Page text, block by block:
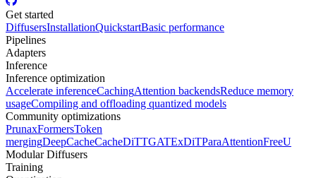
Get started
DiffusersInstallationQuickstartBasic performance
Pipelines
Adapters
Inference
Inference optimization
Accelerate inferenceCachingAttention backendsReduce memory
usageCompiling and offloading quantized models
Community optimizations
PrunaxFormersToken
mergingDeepCacheCacheDiTTGATExDiTParaAttentionFreeU
Modular Diffusers
Training